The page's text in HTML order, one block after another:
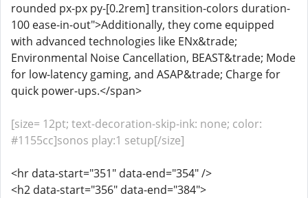
rounded px-px py-[0.2rem] transition-colors duration-
100 ease-in-out">Additionally, they come equipped
with advanced technologies like ENx&trade;
Environmental Noise Cancellation, BEAST&trade; Mode
for low-latency gaming, and ASAP&trade; Charge for
quick power-ups.</span>
[size= 12pt; text-decoration-skip-ink: none; color:
#1155cc]sonos play:1 setup[/size]
<hr data-start="351" data-end="354" />
<h2 data-start="356" data-end="384">